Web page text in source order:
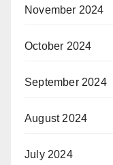
November 2024
October 2024
September 2024
August 2024
July 2024